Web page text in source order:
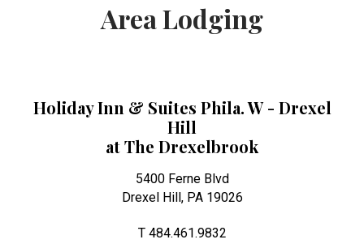
Area Lodging
Holiday Inn & Suites Phila. W - Drexel
Hill
at The Drexelbrook
5400 Ferne Blvd
Drexel Hill, PA 19026
T 484.461.9832